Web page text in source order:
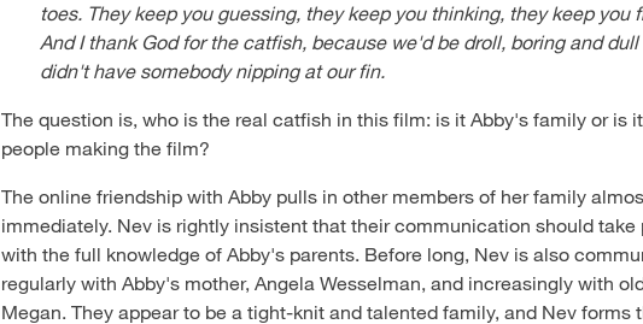
toes. They keep you guessing, they keep you thinking, they keep you
And I thank God for the catfish, because we'd be droll, boring and
didn't have somebody nipping at our fin.
The question is, who is the real catfish in this film: is it Abby's family or is
people making the film?
The online friendship with Abby pulls in other members of her family
immediately. Nev is rightly insistent that their communication should take
with the full knowledge of Abby's parents. Before long, Nev is also
regularly with Abby's mother, Angela Wesselman, and increasingly with
Megan. They appear to be a tight-knit and talented family, and Nev forms